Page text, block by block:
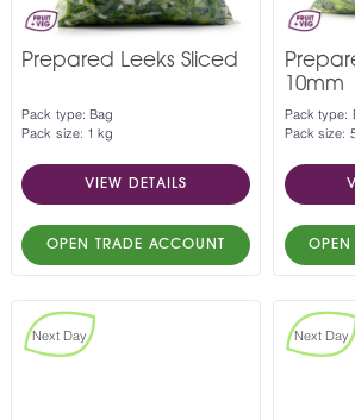
Prepared Leeks Sliced
Pack type: Bag
Pack size: 1 kg
VIEW DETAILS
OPEN TRADE ACCOUNT
10mm
Pack type:
Pack size:
OPEN
Next Day Next Day